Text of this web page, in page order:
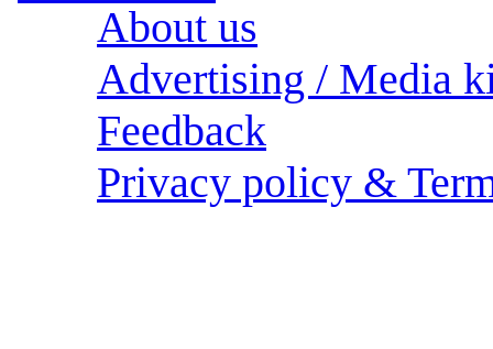
About us
Advertising / Media
Feedback
Privacy policy &